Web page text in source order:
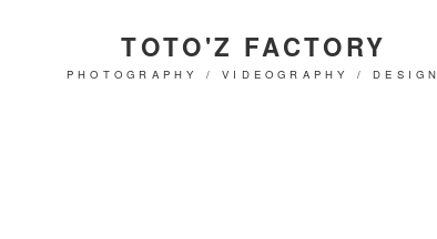
TOTO'Z FACTORY
PHOTOGRAPHY / VIDEOGRAPHY / DESIGN